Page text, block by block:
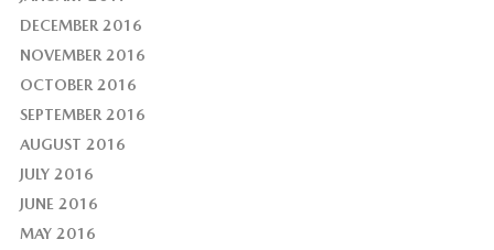
DECEMBER 2016
NOVEMBER 2016
OCTOBER 2016
SEPTEMBER 2016
AUGUST 2016
JULY 2016
JUNE 2016
MAY 2016